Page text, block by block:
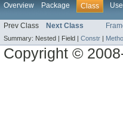
Overview Package Class Use
Prev Class Next Class
Summary: Nested | Field | Constr |
Copyright ©